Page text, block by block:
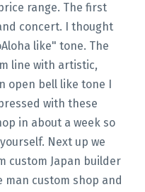
range. The first
concert. I thought
like" tone. The
line with artistic,
bell like tone I
with these
in about a week so
up we
custom Japan builder
man custom shop and